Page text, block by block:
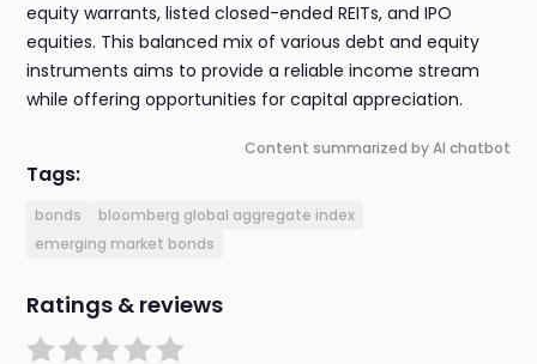
equity warrants, listed closed-ended REITs, and IPO
equities. This balanced mix of various debt and equity
instruments aims to provide a reliable income stream
while offering opportunities for capital appreciation.
Content summarized by AI chatbot
Tags:
bonds
bloomberg global aggregate index
emerging market bonds
Ratings & reviews